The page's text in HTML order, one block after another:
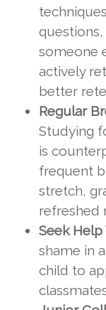
someone
actively
better
Regular
Studying
is
frequent
stretch,
refreshed
Seek
shame in
child to